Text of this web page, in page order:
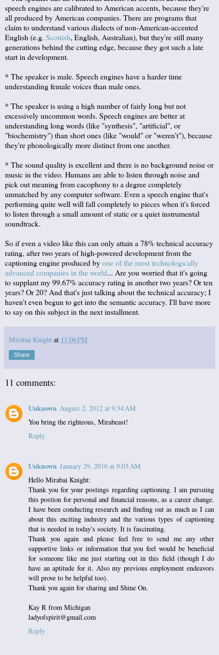
speech engines are calibrated to American accents, because they're
all produced by American companies. There are programs that
claim to understand various dialects of non-American-accented
English (e.g. Scottish, English, Australian), but they're still many
generations behind the cutting edge, because they got such a late
start in development.
* The speaker is male. Speech engines have a harder time
understanding female voices than male ones.
* The speaker is using a high number of fairly long but not
excessively uncommon words. Speech engines are better at
understanding long words (like "synthesis", "artificial", or
"biochemistry") than short ones (like "would" or "weren't"), because
they're phonologically more distinct from one another.
* The sound quality is excellent and there is no background noise or
music in the video. Humans are able to listen through noise and
pick out meaning from cacophony to a degree completely
unmatched by any computer software. Even a speech engine that's
performing quite well will fall completely to pieces when it's forced
to listen through a small amount of static or a quiet instrumental
soundtrack.
So if even a video like this can only attain a 78% technical accuracy
rating, after two years of high-powered development from the
captioning engine produced byone of the most technologically
advanced companies in the world... Are you worried that it's going
to supplant my 99.67% accuracy rating in another two years? Or ten
years? Or 20? And that's just talking about the technical accuracy; I
haven't even begun to get into the semantic accuracy. I'll have more
to say on this subject in the next installment.
Mirabai Knight at 11:06 PM
Share
11 comments:
Unknown August 2, 2012 at 9:34 AM
You bring the righteous, Mirabeast!
Reply
Unknown January 29, 2016 at 9:03 AM
Hello Mirabai Knight:
Thank you for your postings regarding captioning. I am pursuing
this postion for personal and financial reasons, as a career change.
I have been conducting research and finding out as much as I can
about this exciting industry and the various types of captioning
that is needed in today's society. It is fascinating.
Thank you again and please feel free to send me any other
supportive links or information that you feel would be beneficial
for someone like me just starting out in this field (though I do
have an aptitude for it. Also my previous employment endeavors
will prove to be helpful too).
Thank you again for sharing and Shine On.
Kay R from Michigan
ladyofspirit@gmail.com
Reply